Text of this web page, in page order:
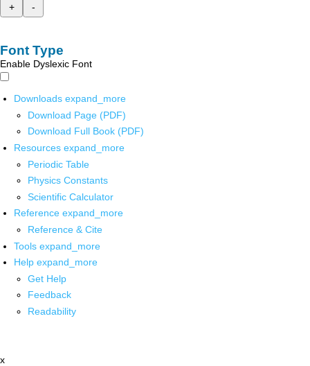
+
-
Font Type
Enable Dyslexic Font
Downloads expand_more
Download Page (PDF)
Download Full Book (PDF)
Resources expand_more
Periodic Table
Physics Constants
Scientific Calculator
Reference expand_more
Reference & Cite
Tools expand_more
Help expand_more
Get Help
Feedback
Readability
x